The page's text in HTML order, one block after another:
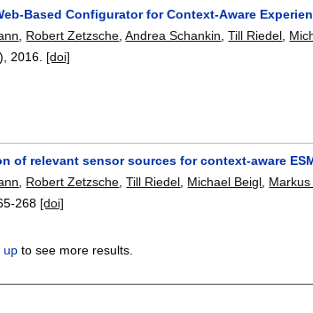
Based Configurator for Context-Aware
Robert Zetzsche ,Andrea Schankin ,Till Riedel
2016. [doi]
of relevant sensor sources for context-aware
Robert Zetzsche ,Till Riedel Michael Beigl
268 [doi]
up to see more results.